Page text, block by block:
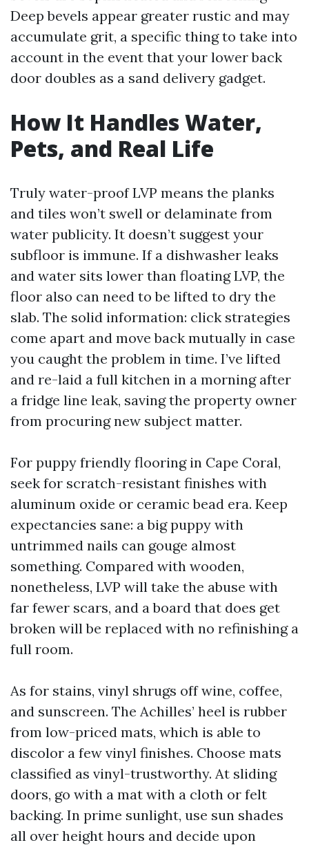
Deep bevels appear greater rustic and may
accumulate grit, a specific thing to take into
account in the event that your lower back
door doubles as a sand delivery gadget.
How It Handles Water,
Pets, and Real Life
Truly water-proof LVP means the planks
and tiles won’t swell or delaminate from
water publicity. It doesn’t suggest your
subfloor is immune. If a dishwasher leaks
and water sits lower than floating LVP, the
floor also can need to be lifted to dry the
slab. The solid information: click strategies
come apart and move back mutually in case
you caught the problem in time. I’ve lifted
and re-laid a full kitchen in a morning after
a fridge line leak, saving the property owner
from procuring new subject matter.
For puppy friendly flooring in Cape Coral,
seek for scratch-resistant finishes with
aluminum oxide or ceramic bead era. Keep
expectancies sane: a big puppy with
untrimmed nails can gouge almost
something. Compared with wooden,
nonetheless, LVP will take the abuse with
far fewer scars, and a board that does get
broken will be replaced with no refinishing a
full room.
As for stains, vinyl shrugs off wine, coffee,
and sunscreen. The Achilles’ heel is rubber
from low-priced mats, which is able to
discolor a few vinyl finishes. Choose mats
classified as vinyl-trustworthy. At sliding
doors, go with a mat with a cloth or felt
backing. In prime sunlight, use sun shades
all over height hours and decide upon